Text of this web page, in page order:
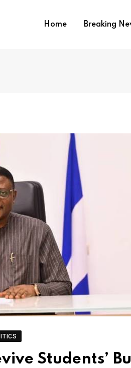
Home Breaking
Students’